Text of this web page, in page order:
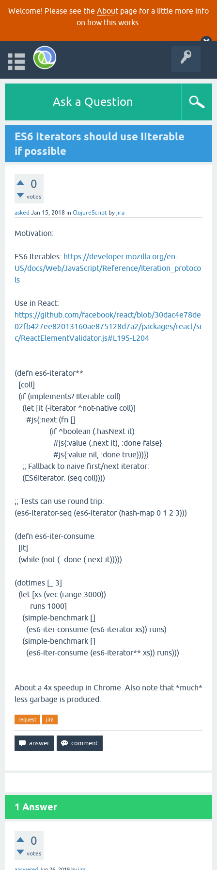
Welcome! Please see the About page for a little more info
on how this works.
Ask a Question
ES6 Iterators should use IIterable
if possible
0
votes
asked Jan 15, 2018 in ClojureScript by jira
Motivation:
ES6 Iterables: https://developer.mozilla.org/en-
US/docs/Web/JavaScript/Reference/Iteration_protoco
ls
Use in React:
https://github.com/facebook/react/blob/30dac4e78de
02fb427ee82013160ae875128d7a2/packages/react/sr
c/ReactElementValidator.js#L195-L204
(defn es6-iterator**
[coll]
(if (implements? IIterable coll)
(let [it (-iterator ^not-native coll)]
#js{:next (fn []
(if ^boolean (.hasNext it)
#js{:value (.next it), :done false}
#js{:value nil, :done true}))})
;; Fallback to naive first/next iterator:
(ES6Iterator. (seq coll))))
;; Tests can use round trip:
(es6-iterator-seq (es6-iterator (hash-map 0 1 2 3)))
(defn es6-iter-consume
[it]
(while (not (.-done (.next it)))))
(dotimes [_ 3]
(let [xs (vec (range 3000))
runs 1000]
(simple-benchmark []
(es6-iter-consume (es6-iterator xs)) runs)
(simple-benchmark []
(es6-iter-consume (es6-iterator** xs)) runs)))
About a 4x speedup in Chrome. Also note that *much*
less garbage is produced.
request jira
1 Answer
0
votes